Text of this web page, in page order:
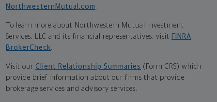
NorthwesternMutual.com .
To learn more about Northwestern Mutual Investment
Services, LLC and its financial representatives, visit FINRA
BrokerCheck.
Visit our Client Relationship Summaries (Form CRS) which
provide brief information about our firms that provide
brokerage services and advisory services.